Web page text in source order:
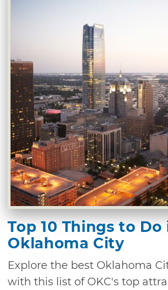
Top 10 Things to Do
Oklahoma City
Explore the best Oklahoma
with this list of OKC's top